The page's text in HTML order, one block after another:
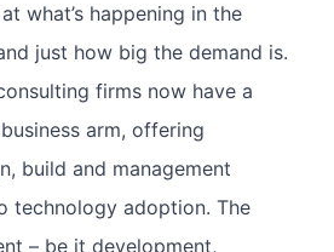
what’s happening in the
just how big the demand is.
firms now have a
arm, offering
build and management
technology adoption. The
– be it development,